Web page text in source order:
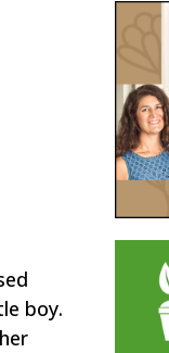
boy.